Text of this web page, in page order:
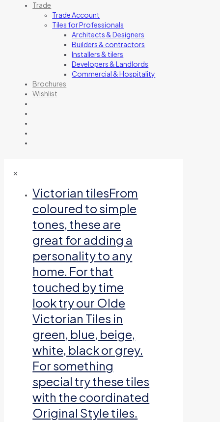
Trade
Trade Account
Tiles for Professionals
Architects & Designers
Builders & contractors
Installers & tilers
Developers & Landlords
Commercial & Hospitality
Brochures
Wishlist
✕
Victorian tilesFrom
coloured to simple
tones, these are
great for adding a
personality to any
home. For that
touched by time
look try our Olde
Victorian Tiles in
green, blue, beige,
white, black or grey.
For something
special try these tiles
with the coordinated
Original Style tiles.